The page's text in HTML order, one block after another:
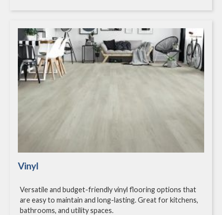
Vinyl
Versatile and budget-friendly vinyl flooring options that
are easy to maintain and long-lasting. Great for kitchens,
bathrooms, and utility spaces.